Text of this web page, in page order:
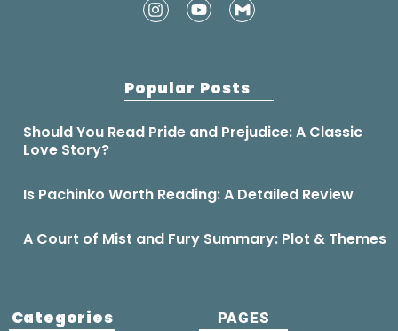
Popular Posts
Should You Read Pride and Prejudice: A Classic
Love Story?
Is Pachinko Worth Reading: A Detailed Review
A Court of Mist and Fury Summary: Plot & Themes
Categories PAGES